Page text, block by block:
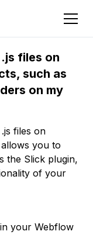
files on
such as
on my
files on
you to
the Slick plugin,
of your
your Webflow